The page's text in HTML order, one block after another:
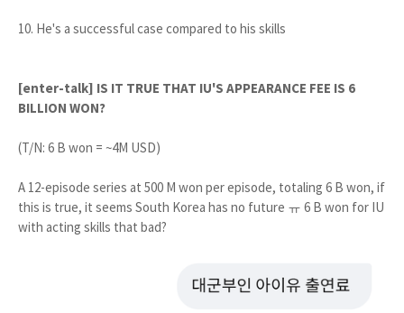
10. He's a successful case compared to his skills
[enter-talk] IS IT TRUE THAT IU'S APPEARANCE FEE IS 6
BILLION WON?
(T/N: 6 B won = ~4M USD)
A 12-episode series at 500 M won per episode, totaling 6 B won, if
this is true, it seems South Korea has no future ㅠ 6 B won for IU
with acting skills that bad?